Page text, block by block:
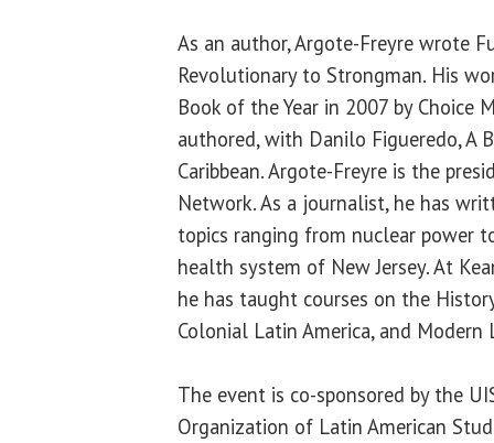
As an author, Argote-Freyre wrote
Revolutionary to Strongman. His
Book of the Year in 2007 by Choice
authored, with Danilo Figueredo, A
Caribbean. Argote-Freyre is the
Network. As a journalist, he has
topics ranging from nuclear power
health system of New Jersey. At
he has taught courses on the
Colonial Latin America, and Modern
The event is co-sponsored by the
Organization of Latin American